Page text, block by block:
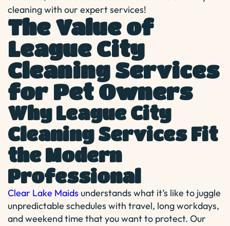
cleaning with our expert services!
The Value of
League City
Cleaning Services
for Pet Owners
Why League City
Cleaning Services Fit
the Modern
Professional
Clear Lake Maids understands what it’s like to juggle
unpredictable schedules with travel, long workdays,
and weekend time that you want to protect. Our